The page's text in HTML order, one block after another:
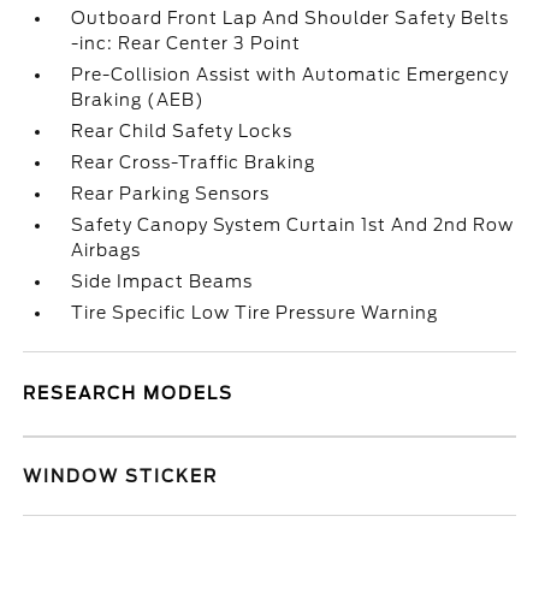
Outboard Front Lap And Shoulder Safety Belts
-inc: Rear Center 3 Point
Pre-Collision Assist with Automatic Emergency
Braking (AEB)
Rear Child Safety Locks
Rear Cross-Traffic Braking
Rear Parking Sensors
Safety Canopy System Curtain 1st And 2nd Row
Airbags
Side Impact Beams
Tire Specific Low Tire Pressure Warning
RESEARCH MODELS
WINDOW STICKER